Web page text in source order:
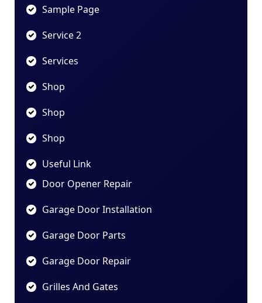
Sample Page
Service 2
Services
Shop
Shop
Shop
Useful Link
Door Opener Repair
Garage Door Installation
Garage Door Parts
Garage Door Repair
Grilles And Gates